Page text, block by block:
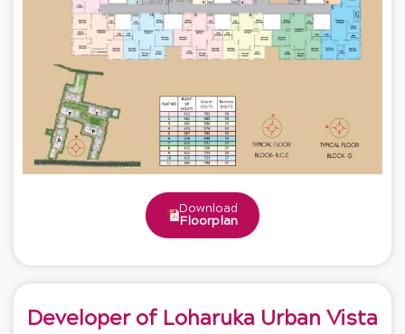
Download
Floorplan
Developer of Loharuka Urban Vista